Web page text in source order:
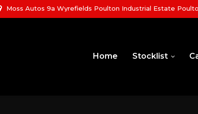
Moss Autos 9a Wyrefields Poulton Industrial Estate
Home Stocklist